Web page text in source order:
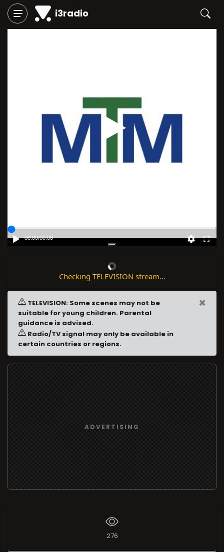
i3radio
Play
00:00/00:00
Checking TELEVISION stream...
TELEVISION: Some scenes may not be
suitable for young children. Parental
guidance is advised.
Radio/TV signal may only be available in
certain countries or regions.
×
ADVERTISING
276